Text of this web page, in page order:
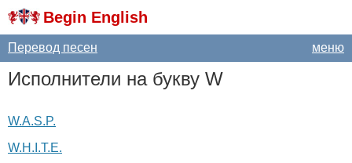
Begin English
меню
Перевод песен
Исполнители на букву W
W.A.S.P.
W.H.I.T.E.